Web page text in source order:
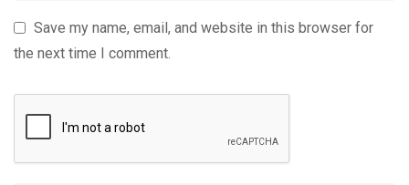
Save my name, email, and website in this browser for
the next time I comment.